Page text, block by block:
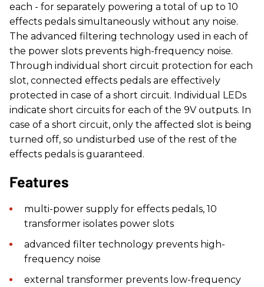
each - for separately powering a total of up to 10
effects pedals simultaneously without any noise.
The advanced filtering technology used in each of
the power slots prevents high-frequency noise.
Through individual short circuit protection for each
slot, connected effects pedals are effectively
protected in case of a short circuit. Individual LEDs
indicate short circuits for each of the 9V outputs. In
case of a short circuit, only the affected slot is being
turned off, so undisturbed use of the rest of the
effects pedals is guaranteed.
Features
​multi-power supply for effects pedals, 10
transformer isolates power slots
advanced filter technology prevents high-
frequency noise
external transformer prevents low-frequency